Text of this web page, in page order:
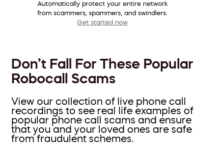
Automatically protect your entire network
from scammers, spammers, and swindlers.
Get started now
Don’t Fall For These Popular
Robocall Scams
View our collection of live phone call
recordings to see real life examples of
popular phone call scams and ensure
that you and your loved ones are safe
from fraudulent schemes.